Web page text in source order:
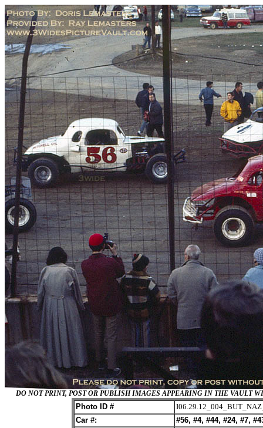
DO NOT PRINT, POST OR PUBLISH IMAGES APPEARING IN THE VAULT
Photo ID #
Car #:
#56, #4, #44, #24, #7,